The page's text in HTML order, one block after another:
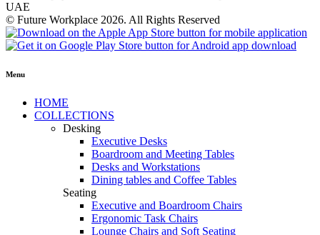
© Future Workplace 2026. All Rights Reserved
Menu
HOME
COLLECTIONS
Desking
Executive Desks
Boardroom and Meeting Tables
Desks and Workstations
Dining tables and Coffee Tables
Seating
Executive and Boardroom Chairs
Ergonomic Task Chairs
Lounge Chairs and Soft Seating